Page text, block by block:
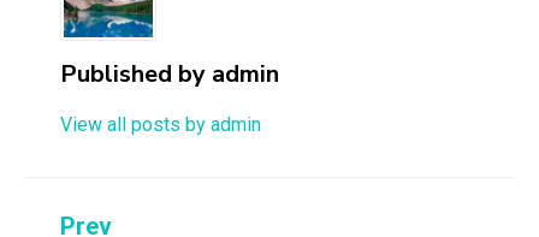
Published by admin
View all posts by admin
Prev